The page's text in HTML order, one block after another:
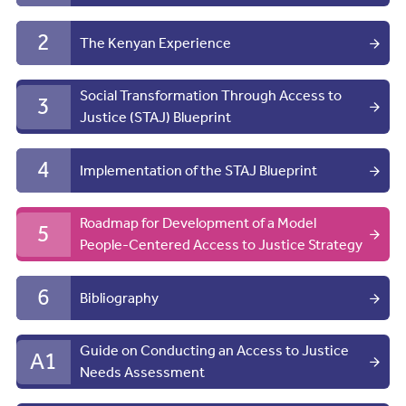
2 The Kenyan Experience
3
Social Transformation Through Access to
Justice (STAJ) Blueprint
4 Implementation of the STAJ Blueprint
5
Roadmap for Development of a Model
People-Centered Access to Justice Strategy
6 Bibliography
A1
Guide on Conducting an Access to Justice
Needs Assessment